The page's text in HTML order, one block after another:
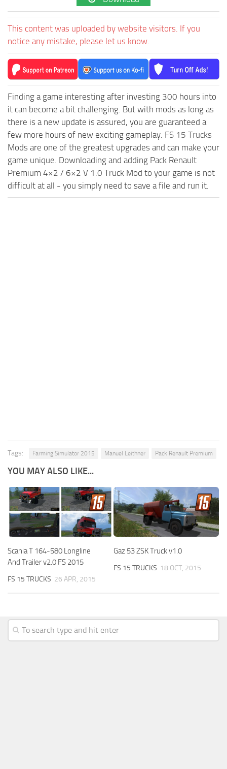
This content was uploaded by website visitors. If you
notice any mistake, please let us know.
Finding a game interesting after investing 300 hours into
it can become a bit challenging. But with mods as long as
there is a new update is assured, you are guaranteed a
few more hours of new exciting gameplay. FS 15 Trucks
Mods are one of the greatest upgrades and can make your
game unique. Downloading and adding Pack Renault
Premium 4×2 / 6×2 V 1.0 Truck Mod to your game is not
difficult at all - you simply need to save a file and run it.
Tags: Farming Simulator 2015 Manuel Leithner Pack Renault Premium
YOU MAY ALSO LIKE...
Scania T 164-580 Longline
And Trailer v2.0 FS 2015
FS 15 TRUCKS 26 APR, 2015
Gaz 53 ZSK Truck v1.0
FS 15 TRUCKS 18 OCT, 2015